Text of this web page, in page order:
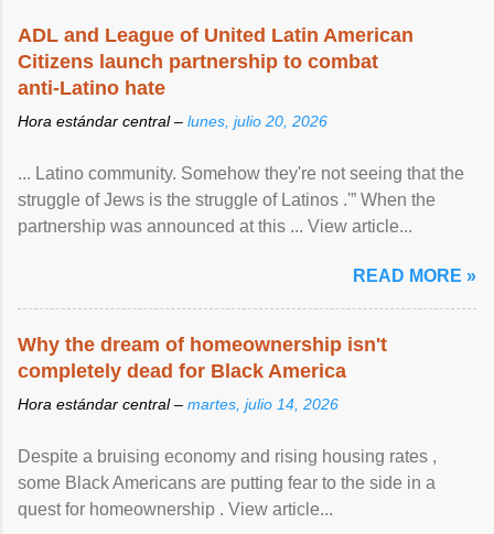
ADL and League of United Latin American
Citizens launch partnership to combat
anti-Latino hate
Hora estándar central – lunes, julio 20, 2026
... Latino community. Somehow they're not seeing that the
struggle of Jews is the struggle of Latinos .'” When the
partnership was announced at this ... View article...
READ MORE »
Why the dream of homeownership isn't
completely dead for Black America
Hora estándar central – martes, julio 14, 2026
Despite a bruising economy and rising housing rates ,
some Black Americans are putting fear to the side in a
quest for homeownership . View article...